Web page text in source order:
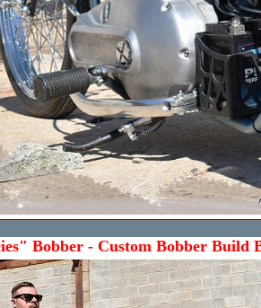
Bobber - Custom Bobber Build